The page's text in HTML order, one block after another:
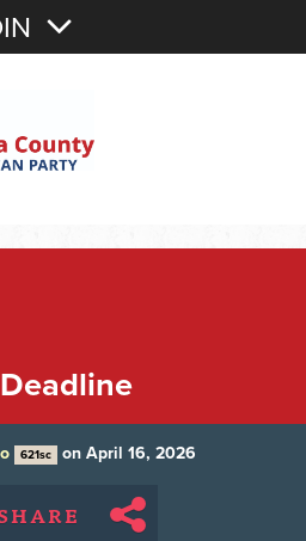
In
621sc on April 16, 2026